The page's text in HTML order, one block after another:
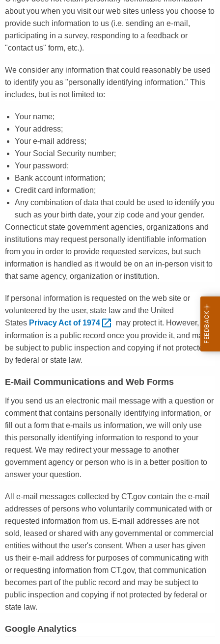
about you when you visit our web sites unless you choose to
provide such information to us (i.e. sending an e-mail,
participating in a survey, responding to a feedback or
"contact us" form, etc.).
We consider any information that could reasonably be used
to identify you as "personally identifying information." This
includes, but is not limited to:
Your name;
Your address;
Your e-mail address;
Your Social Security number;
Your password;
Bank account information;
Credit card information;
Any combination of data that could be used to identify you
such as your birth date, your zip code and your gender.
Connecticut state government agencies, organizations and
institutions may request personally identifiable information
from you in order to provide requested services, but such
information is handled as it would be on an in-person visit to
that same agency, organization or institution.
If personal information is requested on the web site or
volunteered by the user, state law and the United
States Privacy Act of 1974
may protect it. However, this
information is a public record once you provide it, and may
be subject to public inspection and copying if not protected
by federal or state law.
E-Mail Communications and Web Forms
If you send us an electronic mail message with a question or
comment that contains personally identifying information, or
fill out a form that e-mails us information, we will only use
this personally identifying information to respond to your
request. We may redirect your message to another
government agency or person who is in a better position to
answer your question.
All e-mail messages collected by CT.gov contain the e-mail
addresses of persons who voluntarily communicated with or
requested information from us. E-mail addresses are not
sold, leased or shared with any governmental or commercial
entities without the user's consent. When a user has given
us their e-mail address for purposes of communicating with
or requesting information from CT.gov, that communication
becomes part of the public record and may be subject to
public inspection and copying if not protected by federal or
state law.
Google Analytics